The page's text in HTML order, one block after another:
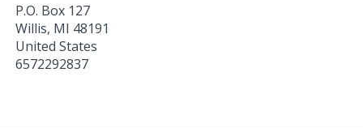
P.O. Box 127
Willis, MI 48191
United States
6572292837